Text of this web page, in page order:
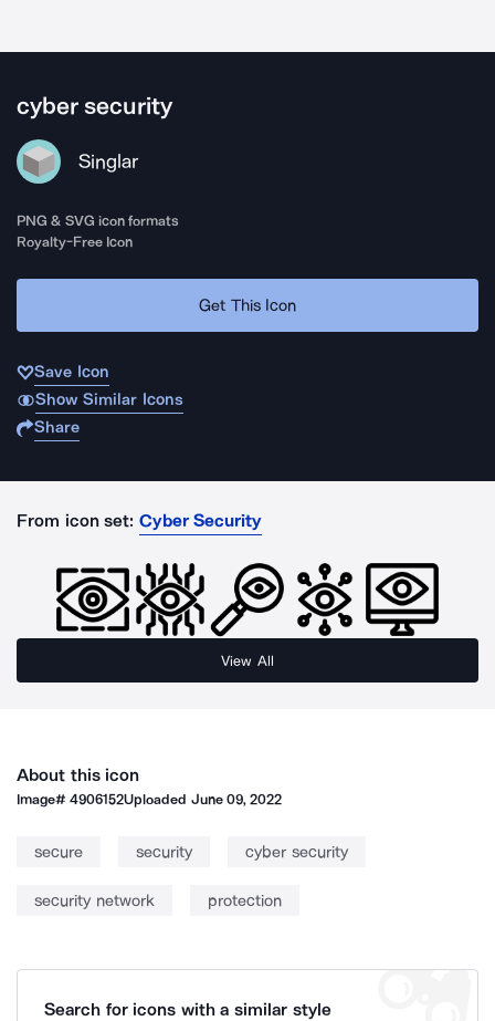
cyber security
Singlar
PNG & SVG icon formats
Royalty-Free Icon
Get This Icon
Save Icon
Show Similar Icons
Share
From icon set: Cyber Security
View All
About this icon
Image#4906152Uploaded June 09, 2022
secure security cyber security
security network protection
Search for icons with a similar style